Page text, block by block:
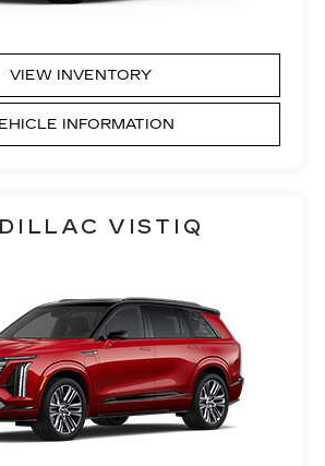
VIEW INVENTORY
INFORMATION
VISTIQ